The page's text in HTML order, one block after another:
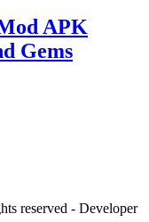
APK
Gems
reserved - Developer